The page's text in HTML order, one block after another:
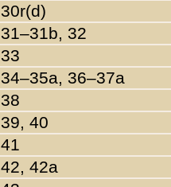
30r(d)
31–31b, 32
33
34–35a, 36–37a
38
39, 40
41
42, 42a